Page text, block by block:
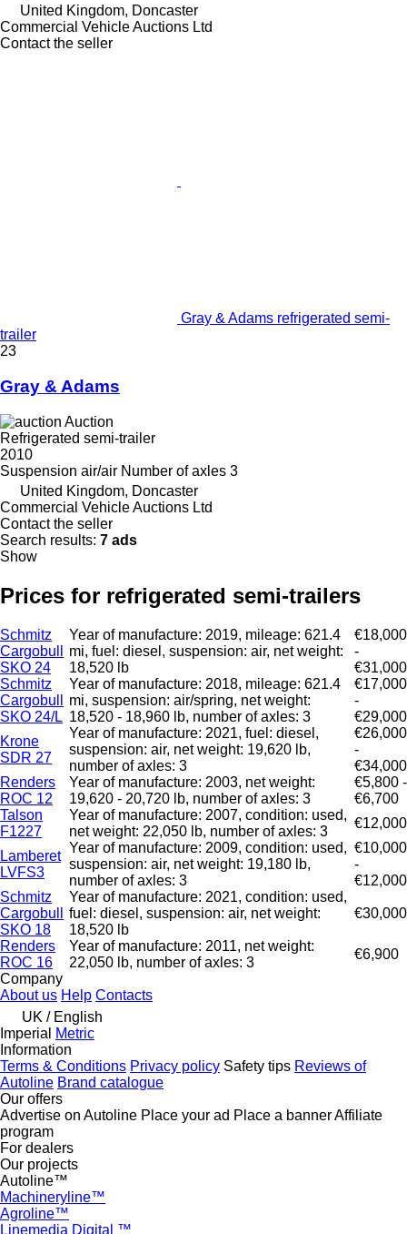
United Kingdom, Doncaster
Commercial Vehicle Auctions Ltd
Contact the seller
Gray & Adams refrigerated semi-
trailer
23
Gray & Adams
Auction
Refrigerated semi-trailer
2010
Suspension air/air Number of axles 3
United Kingdom, Doncaster
Commercial Vehicle Auctions Ltd
Contact the seller
Search results: 7 ads
Show
Prices for refrigerated semi-trailers
Schmitz
Cargobull
SKO 24
Year of manufacture: 2019, mileage: 621.4
mi, fuel: diesel, suspension: air, net weight:
18,520 lb
€18,000
-
€31,000
Schmitz
Cargobull
SKO 24/L
Year of manufacture: 2018, mileage: 621.4
mi, suspension: air/spring, net weight:
18,520 - 18,960 lb, number of axles: 3
€17,000
-
€29,000
Krone
SDR 27
Year of manufacture: 2021, fuel: diesel,
suspension: air, net weight: 19,620 lb,
number of axles: 3
€26,000
-
€34,000
Renders
ROC 12
Year of manufacture: 2003, net weight:
19,620 - 20,720 lb, number of axles: 3
€5,800 -
€6,700
Talson
F1227
Year of manufacture: 2007, condition: used,
net weight: 22,050 lb, number of axles: 3
€12,000
Lamberet
LVFS3
Year of manufacture: 2009, condition: used,
suspension: air, net weight: 19,180 lb,
number of axles: 3
€10,000
-
€12,000
Schmitz
Cargobull
SKO 18
Year of manufacture: 2021, condition: used,
fuel: diesel, suspension: air, net weight:
18,520 lb
€30,000
Renders
ROC 16
Year of manufacture: 2011, net weight:
22,050 lb, number of axles: 3
€6,900
Company
About us Help Contacts
UK / English
Imperial
Metric
Information
Terms & Conditions Privacy policy Safety tips Reviews of
Autoline Brand catalogue
Our offers
Advertise on Autoline Place your ad Place a bannerAffiliate
program
For dealers
Our projects
Autoline™
Machineryline™
Agroline™
Linemedia Digital ™